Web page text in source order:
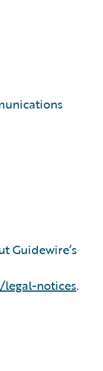
Guidewire’s
notices.